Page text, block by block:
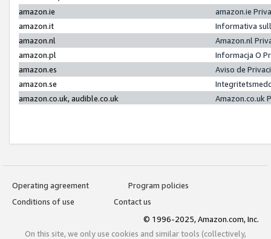
amazon.ie
amazon.ie
amazon.it
Informativa
amazon.nl
Amazon.nl
amazon.pl
Informacja O
amazon.es
Aviso de
amazon.se
amazon.co.uk, audible.co.uk
Amazon.co.uk
Operating agreement
Program policies
Conditions of use
Contact us
© 1996-2025, Amazon.com, Inc.
On this site, we only use cookies and similar tools (collectively,